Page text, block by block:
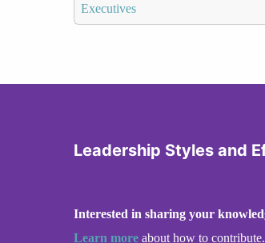
Executives
Leadership Styles and
Interested in sharing your
Learn more about how to contribute.